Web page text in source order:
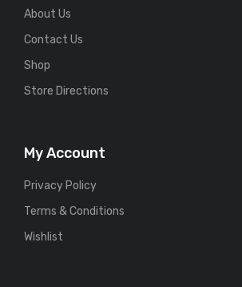
About Us
Contact Us
Shop
Store Directions
My Account
Privacy Policy
Terms & Conditions
Wishlist